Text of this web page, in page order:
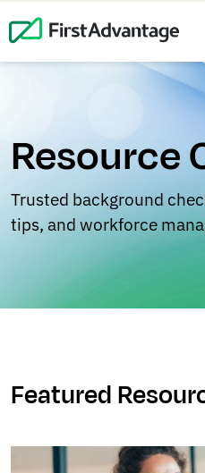
Resource
Trusted background
tips, and workforce
Featured